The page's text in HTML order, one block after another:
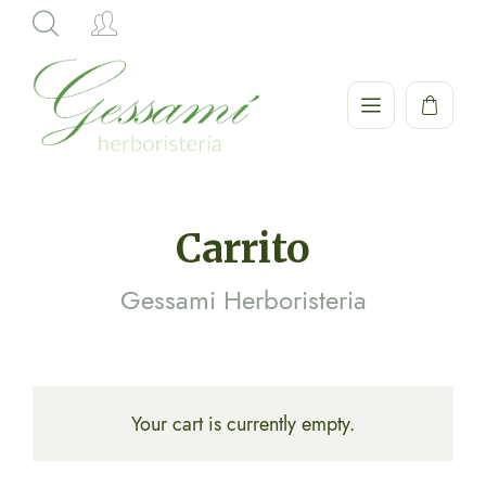
Hi,
Carrito
Gessami Herboristeria
Your cart is currently empty.